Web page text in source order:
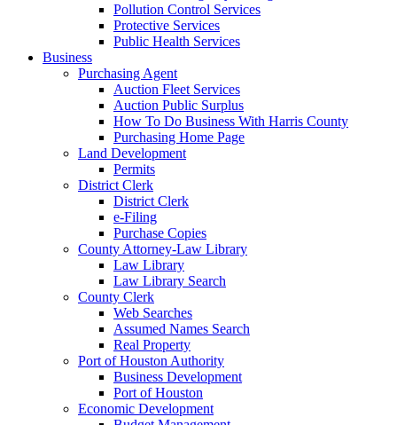
Pollution Control Services
Protective Services
Public Health Services
Business
Purchasing Agent
Auction Fleet Services
Auction Public Surplus
How To Do Business With Harris County
Purchasing Home Page
Land Development
Permits
District Clerk
District Clerk
e-Filing
Purchase Copies
County Attorney-Law Library
Law Library
Law Library Search
County Clerk
Web Searches
Assumed Names Search
Real Property
Port of Houston Authority
Business Development
Port of Houston
Economic Development